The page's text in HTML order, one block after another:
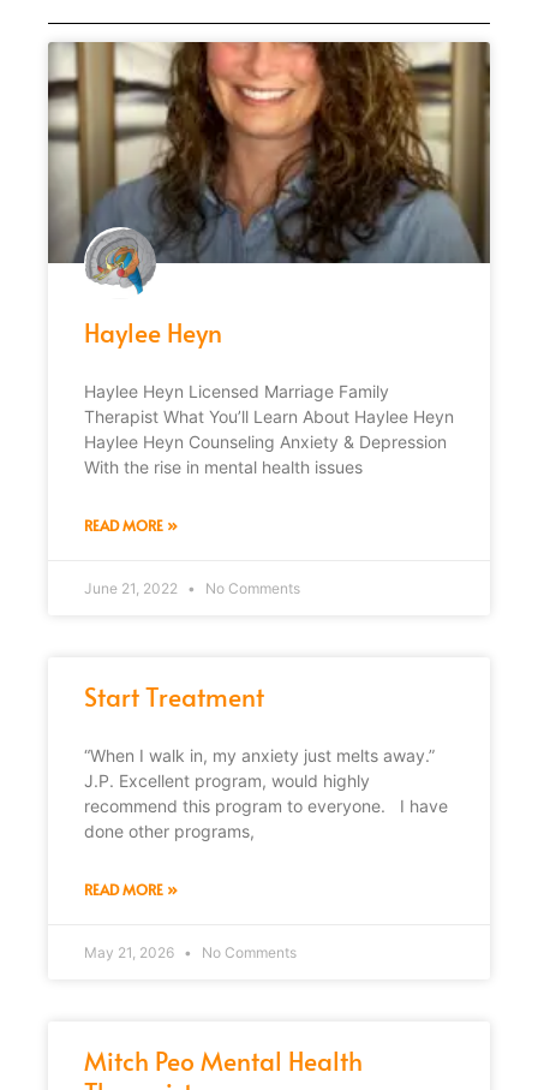
Haylee Heyn
Haylee Heyn Licensed Marriage Family
Therapist What You’ll Learn About Haylee Heyn
Haylee Heyn Counseling Anxiety & Depression
With the rise in mental health issues
READ MORE »
June 21, 2022 No Comments
Start Treatment
“When I walk in, my anxiety just melts away.”
J.P. Excellent program, would highly
recommend this program to everyone. I have
done other programs,
READ MORE »
May 21, 2026 No Comments
Mitch Peo Mental Health